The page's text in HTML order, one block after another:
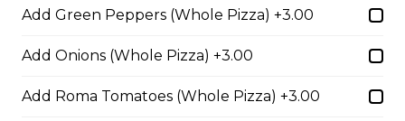
Meatball Pepperoni Pizza
with a three-cheese blend and
Add Green Peppers (Whole Pizza) +3.00
Add Onions (Whole Pizza) +3.00
Add Roma Tomatoes (Whole Pizza) +3.00